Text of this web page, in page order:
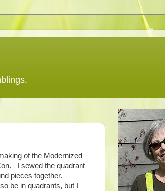
of the Modernized
I sewed the quadrant
pieces together.
be in quadrants, but I